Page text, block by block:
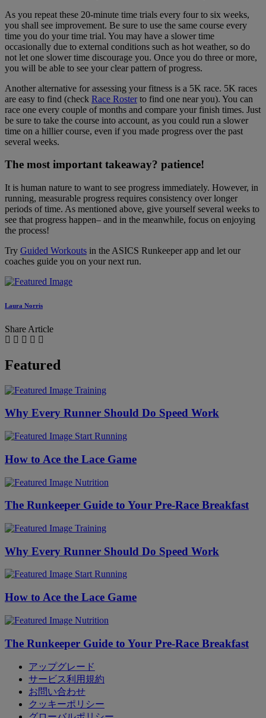
As you repeat these 20-minute time trials every four to six weeks,
you shall see improvement. Be sure to use the same course every
time you do your time trial. You may have a slower time
occasionally due to external conditions such as hot weather, so do
not let one slower time discourage you. Once you do three or more,
you will be able to see your clear pattern of progress.
Another alternative for assessing your fitness is a 5K race. 5K races
are easy to find (check Race Rosterto find one near you). You can
race one every couple of months and compare your finish times. Just
be sure to take the course into account, as you could run a slower
time on a hillier course, even if you made progress over the past
several weeks.
The most important takeaway? patience!
It is human nature to want to see progress immediately. However, in
running, measurable progress requires consistency over longer
periods of time. As mentioned above, give yourself several weeks to
see that progress happen– and in the meanwhile, focus on enjoying
the process!
Try Guided Workouts in the ASICS Runkeeper app and let our
coaches guide you on your next run.
Laura Norris
Share Article
Featured
Training
Why Every Runner Should Do Speed Work
Start Running
How to Ace the Lace Game
Nutrition
The Runkeeper Guide to Your Pre-Race Breakfast
Training
Why Every Runner Should Do Speed Work
Start Running
How to Ace the Lace Game
Nutrition
The Runkeeper Guide to Your Pre-Race Breakfast
アップグレード
サービス利用規約
お問い合わせ
クッキーポリシー